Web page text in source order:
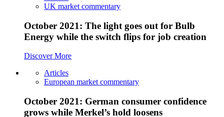
UK market commentary
October 2021: The light goes out for Bulb
Energy while the switch flips for job creation
Discover More
Articles
European market commentary
October 2021: German consumer confidence
grows while Merkel’s hold loosens